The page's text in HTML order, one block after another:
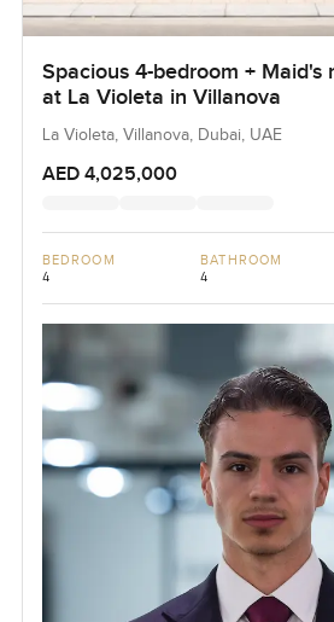
Spacious 4-bedroom + Maid's
at La Violeta in Villanova
La Violeta, Villanova, Dubai, UAE
AED 4,025,000
BEDROOM
4
BATHROOM
4